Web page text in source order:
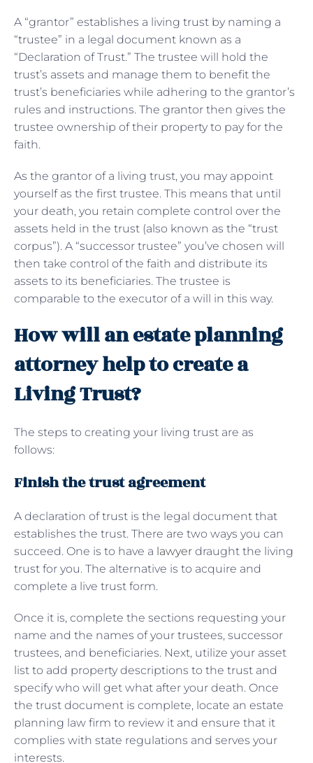
A “grantor” establishes a living trust by naming a
“trustee” in a legal document known as a
“Declaration of Trust.” The trustee will hold the
trust’s assets and manage them to benefit the
trust’s beneficiaries while adhering to the grantor’s
rules and instructions. The grantor then gives the
trustee ownership of their property to pay for the
faith.
As the grantor of a living trust, you may appoint
yourself as the first trustee. This means that until
your death, you retain complete control over the
assets held in the trust (also known as the “trust
corpus”). A “successor trustee” you’ve chosen will
then take control of the faith and distribute its
assets to its beneficiaries. The trustee is
comparable to the executor of a will in this way.
How will an estate planning
attorney help to create a
Living Trust?
The steps to creating your living trust are as
follows:
Finish the trust agreement
A declaration of trust is the legal document that
establishes the trust. There are two ways you can
succeed. One is to have a lawyer draught the living
trust for you. The alternative is to acquire and
complete a live trust form.
Once it is, complete the sections requesting your
name and the names of your trustees, successor
trustees, and beneficiaries. Next, utilize your asset
list to add property descriptions to the trust and
specify who will get what after your death. Once
the trust document is complete, locate an estate
planning law firm to review it and ensure that it
complies with state regulations and serves your
interests.